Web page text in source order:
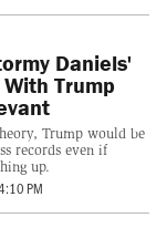
Daniels'
Trump
Trump would be
records even if
up.
PM